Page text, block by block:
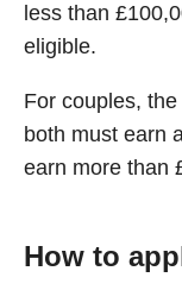
less than
eligible.
For couples,
both must earn
earn more than
How to